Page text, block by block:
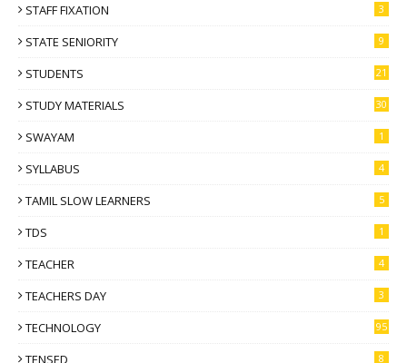
STAFF FIXATION 3
STATE SENIORITY 9
STUDENTS 21
STUDY MATERIALS 30
SWAYAM 1
SYLLABUS 4
TAMIL SLOW LEARNERS 5
TDS 1
TEACHER 4
TEACHERS DAY 3
TECHNOLOGY 95
TENSED 8